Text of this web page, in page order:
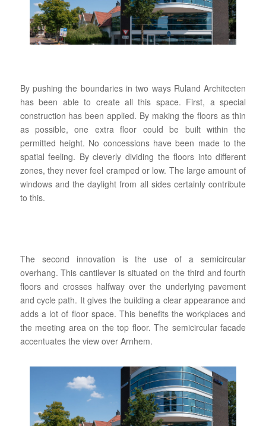
By pushing the boundaries in two ways Ruland Architecten
has been able to create all this space. First, a special
construction has been applied. By making the floors as thin
as possible, one extra floor could be built within the
permitted height. No concessions have been made to the
spatial feeling. By cleverly dividing the floors into different
zones, they never feel cramped or low. The large amount of
windows and the daylight from all sides certainly contribute
to this.
The second innovation is the use of a semicircular
overhang. This cantilever is situated on the third and fourth
floors and crosses halfway over the underlying pavement
and cycle path. It gives the building a clear appearance and
adds a lot of floor space. This benefits the workplaces and
the meeting area on the top floor. The semicircular facade
accentuates the view over Arnhem.